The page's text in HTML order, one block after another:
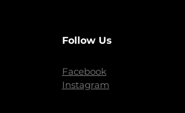
Follow Us
Facebook
Instagram